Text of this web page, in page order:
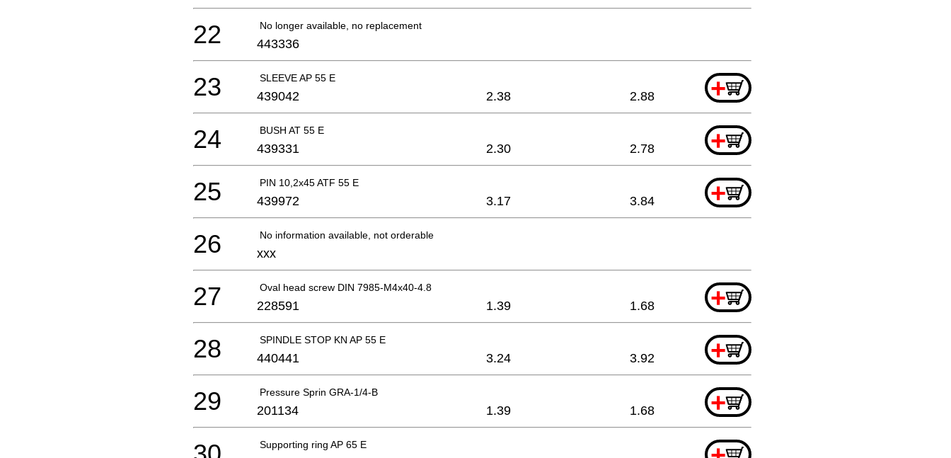
No longer available, no replacement
22 443336
SLEEVE AP 55 E +
23 439042 2.38 2.88
BUSH AT 55 E +
24 439331 2.30 2.78
PIN 10,2x45 ATF 55 E +
25 439972 3.17 3.84
No information available, not orderable
26 xxx
Oval head screw DIN 7985-M4x40-4.8 +
27 228591 1.39 1.68
SPINDLE STOP KN AP 55 E +
28 440441 3.24 3.92
Pressure Sprin GRA-1/4-B +
29 201134 1.39 1.68
Supporting ring AP 65 E